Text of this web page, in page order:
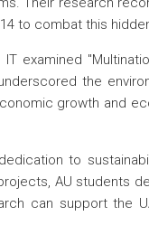
to combat this
examined
the
growth and
to
AU students
can support the